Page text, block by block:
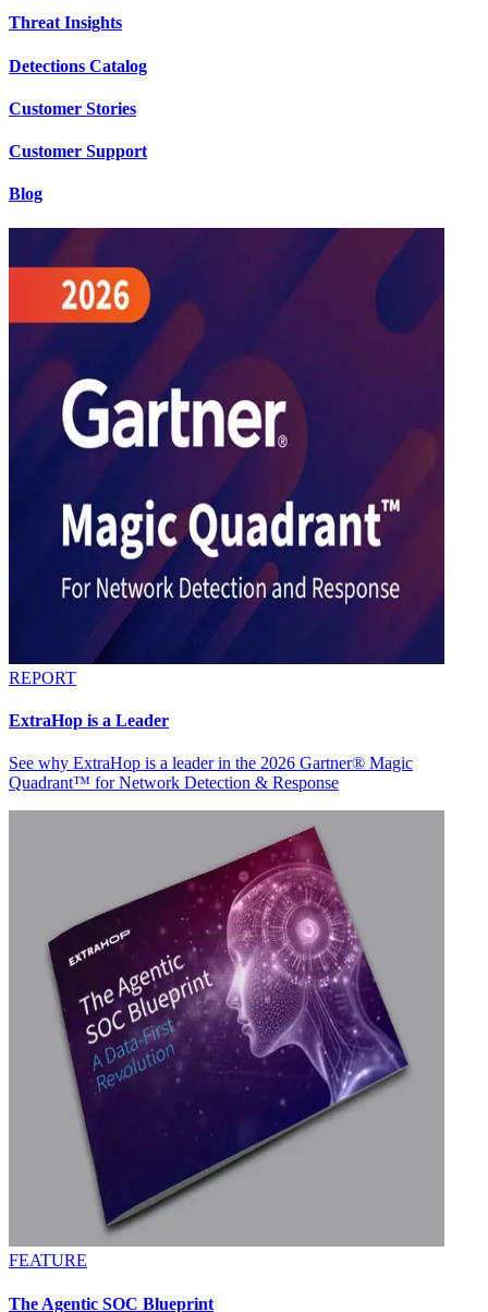
Threat Insights
Detections Catalog
Customer Stories
Customer Support
Blog
REPORT
ExtraHop is a Leader
See why ExtraHop is a leader in the 2026 Gartner® Magic
Quadrant™ for Network Detection & Response
FEATURE
The Agentic SOC Blueprint